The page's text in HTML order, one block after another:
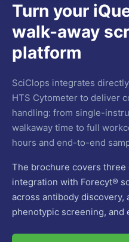
Turn your
walk-away
platform
SciClops integrates
HTS Cytometer to deliver
handling: from single-
walkaway time to full
hours and end-to-end
The brochure covers
integration with Forecyt®
across antibody discovery,
phenotypic screening, and